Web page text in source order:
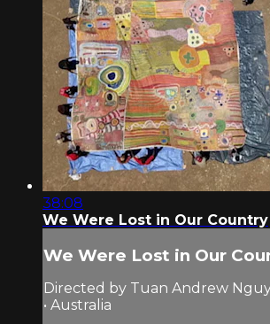
38:08
We Were Lost in Our Country
We Were Lost in Our
Directed by Tuan Andrew
• Australia